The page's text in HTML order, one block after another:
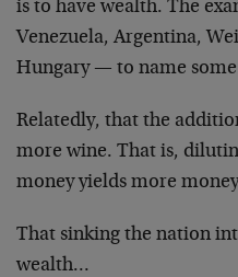
is to have wealth. The
Venezuela, Argentina,
Hungary — to name
Relatedly, that the
more wine. That is,
money yields more
That sinking the nation
wealth…